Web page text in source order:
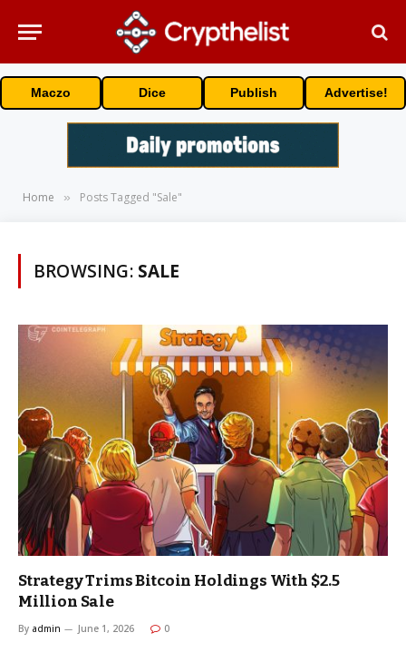
Maczo Dice Publish Advertise!
Home » Posts Tagged "Sale"
BROWSING: SALE
Strategy Trims Bitcoin Holdings With $2.5
Million Sale
By admin June 1, 2026 0